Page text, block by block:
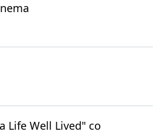
Life Well Lived" co